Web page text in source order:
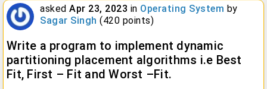
asked Apr 23, 2023 in Operating System by
Sagar Singh (420 points)
Write a program to implement dynamic
partitioning placement algorithms i.e Best
Fit, First – Fit and Worst –Fit.